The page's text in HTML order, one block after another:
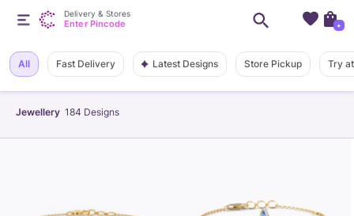
Jewellery 184 Designs
All Fast Delivery Latest Designs Store Pickup Try
Delivery & Stores
Enter Pincode +